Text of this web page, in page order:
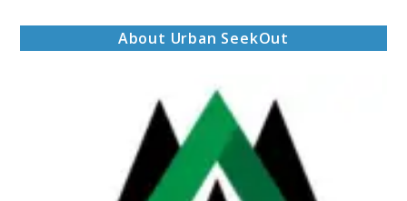
About Urban SeekOut